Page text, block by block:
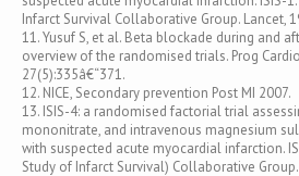
Infarct Survival Collaborative Group. Lancet,
11. Yusuf S, et al. Beta blockade during and
overview of the randomised trials. Prog
27(5):335â€“371.
12. NICE, Secondary prevention Post MI 2007.
13. ISIS-4: a randomised factorial trial
mononitrate, and intravenous magnesium
with suspected acute myocardial infarction.
Study of Infarct Survival) Collaborative